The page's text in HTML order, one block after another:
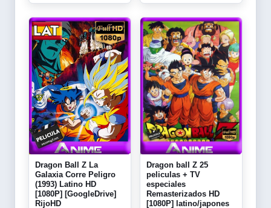
Dragon Ball Z La
Galaxia Corre Peligro
(1993) Latino HD
[1080P] [GoogleDrive]
RijoHD
Dragon ball Z 25
peliculas + TV
especiales
Remasterizados HD
[1080P] latino/japones